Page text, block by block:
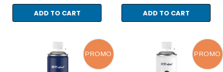
ADD TO CART ADD TO CART
PROMO PROMO